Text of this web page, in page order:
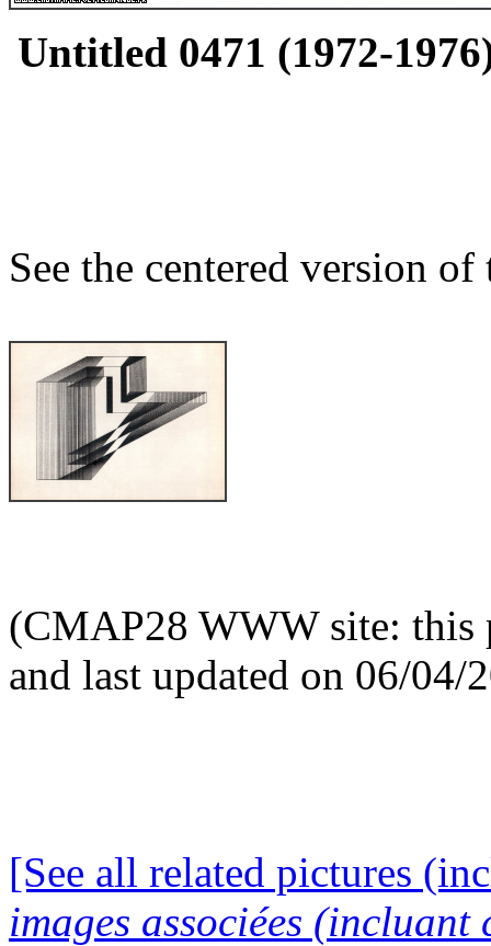
Untitled 0471 (1972-
See the centered version
(CMAP28 WWW site: this
and last updated on 06/04/
[See all related pictures
images associées (incluant